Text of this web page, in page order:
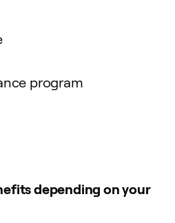
program
depending on your